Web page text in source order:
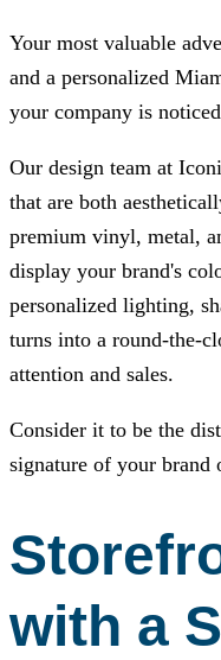
Your most valuable
and a personalized
your company is
Our design team at
that are both
premium vinyl, metal,
display your brand's
personalized lighting,
turns into a round-the-
attention and sales.
Consider it to be the
signature of your brand
with a